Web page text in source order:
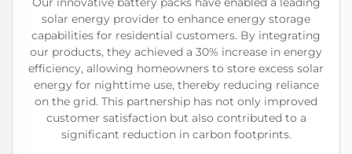
solar energy provider to enhance energy storage
capabilities for residential customers. By integrating
our products, they achieved a 30% increase in energy
efficiency, allowing homeowners to store excess solar
energy for nighttime use, thereby reducing reliance
on the grid. This partnership has not only improved
customer satisfaction but also contributed to a
significant reduction in carbon footprints.